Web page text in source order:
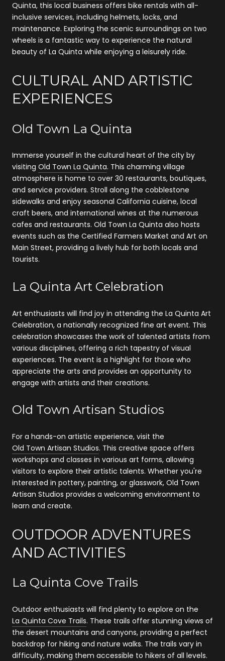
Quinta, this local business offers bike rentals with all-
inclusive services, including helmets, locks, and
maintenance. Exploring the scenic surroundings on two
wheels is a fantastic way to experience the natural
beauty of La Quinta while enjoying a leisurely ride.
CULTURAL AND ARTISTIC
EXPERIENCES
Old Town La Quinta
Immerse yourself in the cultural heart of the city by
visiting Old Town La Quinta. This charming village
atmosphere is home to over 30 restaurants, boutiques,
and service providers. Stroll along the cobblestone
sidewalks and enjoy seasonal California cuisine, local
craft beers, and international wines at the numerous
cafes and restaurants. Old Town La Quinta also hosts
events such as the Certified Farmers Market and Art on
Main Street, providing a lively hub for both locals and
tourists.
La Quinta Art Celebration
Art enthusiasts will find joy in attending the La Quinta Art
Celebration, a nationally recognized fine art event. This
celebration showcases the work of talented artists from
various disciplines, offering a rich tapestry of visual
experiences. The event is a highlight for those who
appreciate the arts and provides an opportunity to
engage with artists and their creations.
Old Town Artisan Studios
For a hands-on artistic experience, visit the
Old Town Artisan Studios. This creative space offers
workshops and classes in various art forms, allowing
visitors to explore their artistic talents. Whether you're
interested in pottery, painting, or glasswork, Old Town
Artisan Studios provides a welcoming environment to
learn and create.
OUTDOOR ADVENTURES
AND ACTIVITIES
La Quinta Cove Trails
Outdoor enthusiasts will find plenty to explore on the
La Quinta Cove Trails. These trails offer stunning views of
the desert mountains and canyons, providing a perfect
backdrop for hiking and nature walks. The trails vary in
difficulty, making them accessible to hikers of all levels.